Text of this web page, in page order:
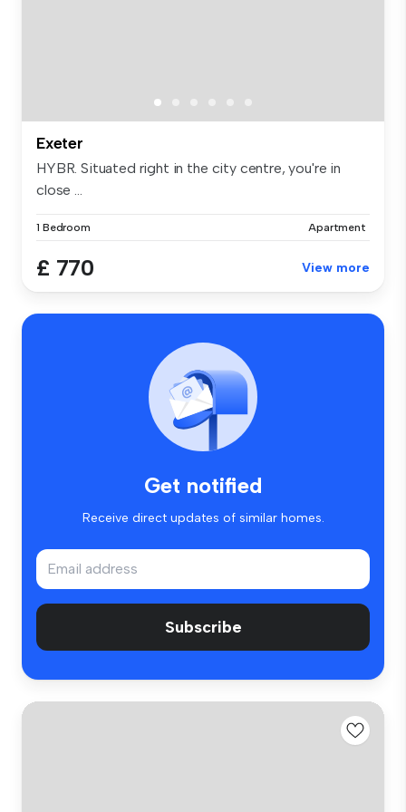
Exeter
HYBR. Situated right in the city centre, you're in
close ...
1 Bedroom Apartment
£ 770 View more
Get notified
Receive direct updates of similar homes.
Subscribe